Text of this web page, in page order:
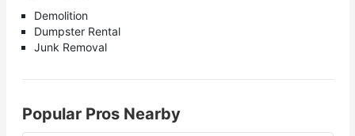
Demolition
Dumpster Rental
Junk Removal
Popular Pros Nearby